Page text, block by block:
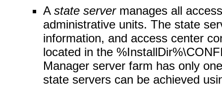
A state servermanages all
administrative units. The state
information, and access center
located in the
Manager server farm has only
state servers can be achieved